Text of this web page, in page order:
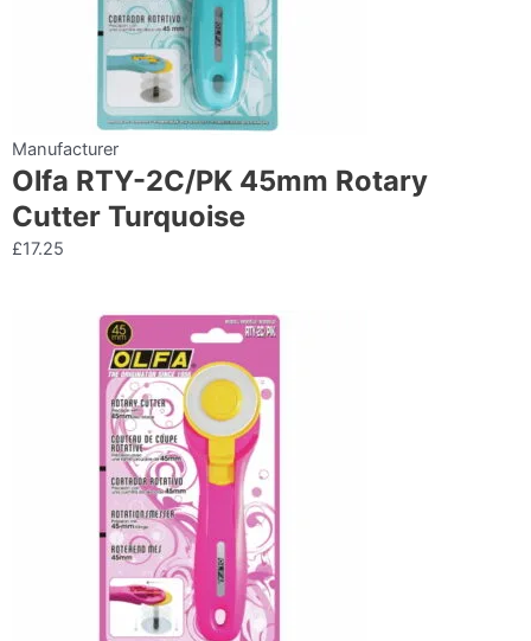
Manufacturer
Olfa RTY-2C/PK 45mm Rotary
Cutter Turquoise
£17.25